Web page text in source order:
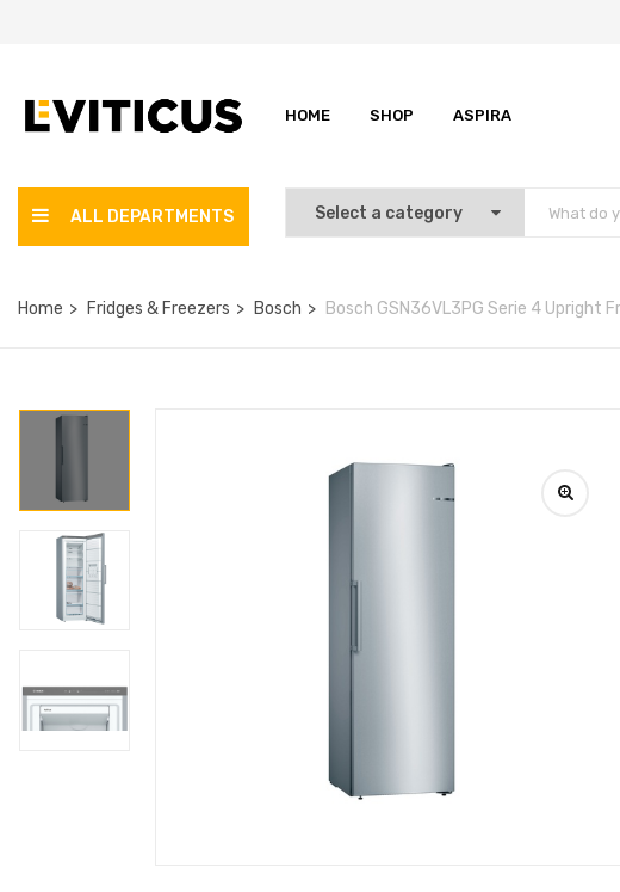
HOME SHOP ASPIRA
ALL DEPARTMENTS
Home Fridges & Freezers Bosch Bosch GSN36VL3PG Serie 4 Upright